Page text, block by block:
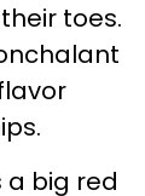
toes.
a big red